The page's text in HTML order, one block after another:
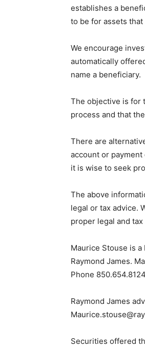
establishes a
to be for assets
We encourage
automatically
name a beneficiary.
The objective is for
process and that
There are
account or payment
it is wise to seek
The above
legal or tax advice.
proper legal and
Maurice Stouse is
Raymond James.
Phone
Raymond James
Securities offered